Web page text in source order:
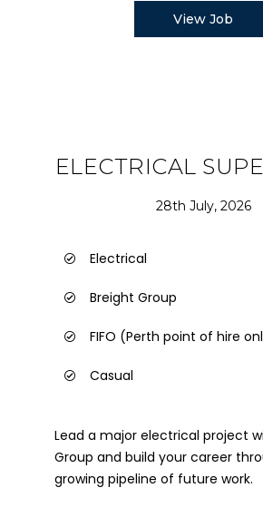
View Job
ELECTRICAL
28th July, 2026
Electrical
Breight Group
FIFO (Perth point of hire
Casual
Lead a major electrical project
Group and build your career
growing pipeline of future work.